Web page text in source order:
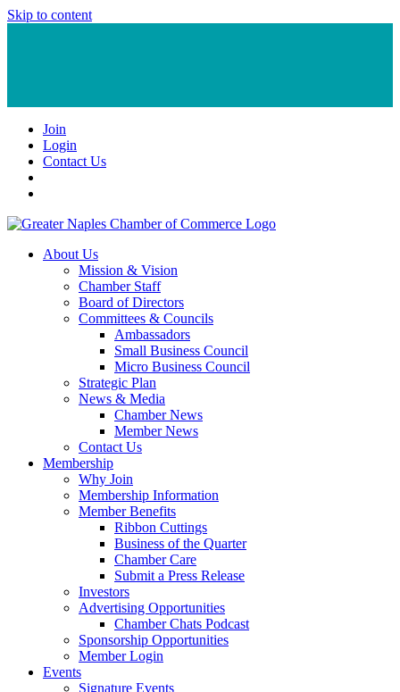
Skip to content
Join
Login
Contact Us
About Us
Mission & Vision
Chamber Staff
Board of Directors
Committees & Councils
Ambassadors
Small Business Council
Micro Business Council
Strategic Plan
News & Media
Chamber News
Member News
Contact Us
Membership
Why Join
Membership Information
Member Benefits
Ribbon Cuttings
Business of the Quarter
Chamber Care
Submit a Press Release
Investors
Advertising Opportunities
Chamber Chats Podcast
Sponsorship Opportunities
Member Login
Events
Signature Events